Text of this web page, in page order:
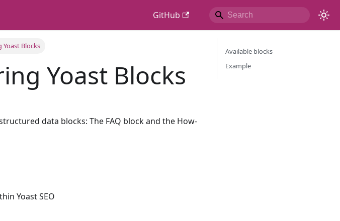
GitHub
Yoast Blocks
Yoast Blocks
data blocks: The FAQ block and the How-
Yoast SEO
Available blocks
Example